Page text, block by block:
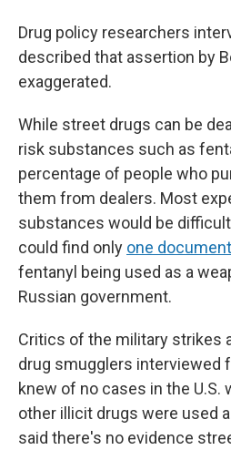
Drug policy researchers
described that assertion by
exaggerated.
While street drugs can be
risk substances such as
percentage of people who
them from dealers. Most
substances would be
could find only one
fentanyl being used as a
Russian government.
Critics of the military strikes
drug smugglers interviewed
knew of no cases in the U.S.
other illicit drugs were used
said there's no evidence